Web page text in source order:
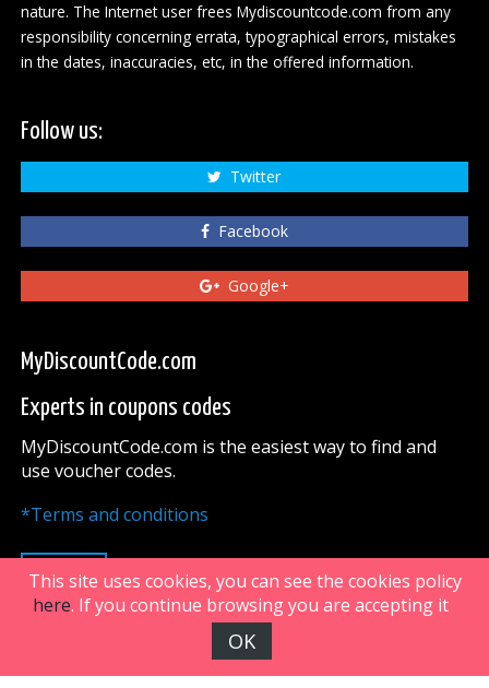
nature. The Internet user frees Mydiscountcode.com from any
responsibility concerning errata, typographical errors, mistakes
in the dates, inaccuracies, etc, in the offered information.
Follow us:
Twitter
Facebook
Google+
MyDiscountCode.com
Experts in coupons codes
MyDiscountCode.com is the easiest way to find and
use voucher codes.
*Terms and conditions
UP
FiveDoors Network 2018
This site uses cookies, you can see the cookies policy
here. If you continue browsing you are accepting it
OK